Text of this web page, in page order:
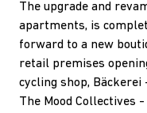
The upgrade and
apartments, is
forward to a new
retail premises
cycling shop,
The Mood Collectives